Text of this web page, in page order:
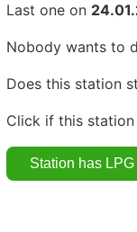
Last one on
Nobody wants to
Does this station
Click if this station